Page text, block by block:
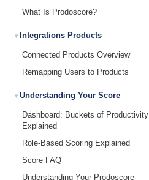
What Is Prodoscore?
Integrations Products
Connected Products Overview
Remapping Users to Products
Understanding Your Score
Dashboard: Buckets of Productivity
Explained
Role-Based Scoring Explained
Score FAQ
Understanding Your Prodoscore